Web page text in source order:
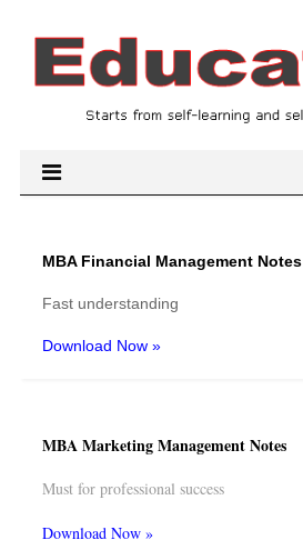
MBA Financial Management Notes
Fast understanding
Download Now »
MBA Marketing Management Notes
Must for professional success
Download Now »